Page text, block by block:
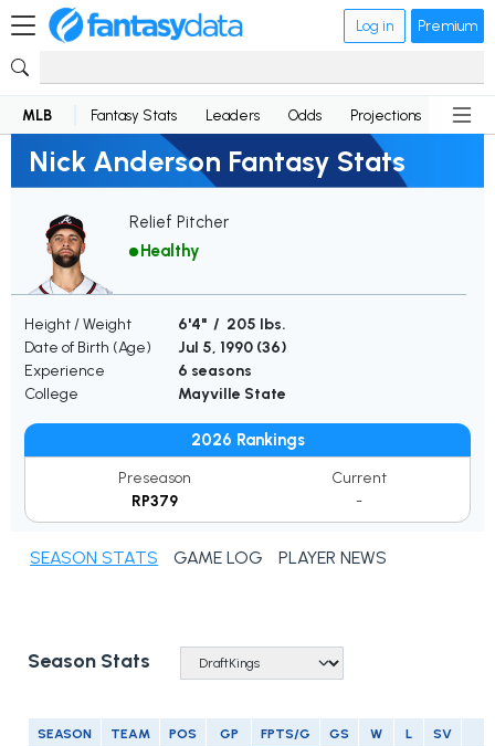
Log in Premium
MLB Fantasy Stats Leaders Odds Projections News
Nick Anderson Fantasy Stats
Relief Pitcher
Healthy
Height / Weight
6'4" / 205 lbs.
Date of Birth (Age)
Jul 5, 1990 (36)
Experience
6 seasons
College
Mayville State
2026 Rankings
Preseason
RP379
Current
-
SEASON STATS GAME LOG PLAYER NEWS
Season Stats
SEASON TEAM POS GP FPTS/G GS W L SV